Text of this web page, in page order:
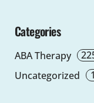
Categories
ABA Therapy
Uncategorized
1